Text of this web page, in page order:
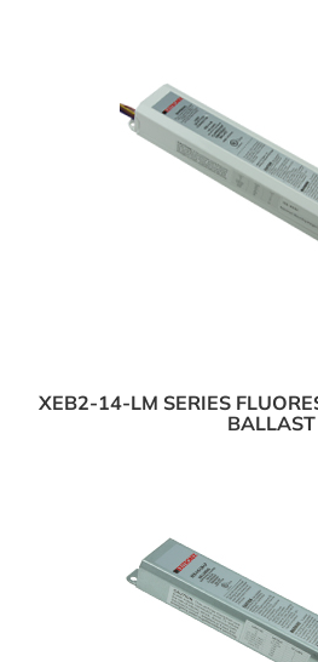
XEB2-14-LM SERIES
BALLAST